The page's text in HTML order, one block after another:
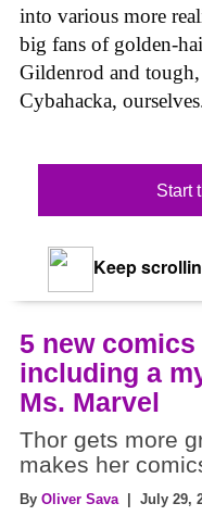
into various more
big fans of golden-
Gildenrod and
Cybahacka,
Start
Keep
5 new
including a
Ms. Marvel
Thor gets more
makes her
By Oliver Sava | July 29,